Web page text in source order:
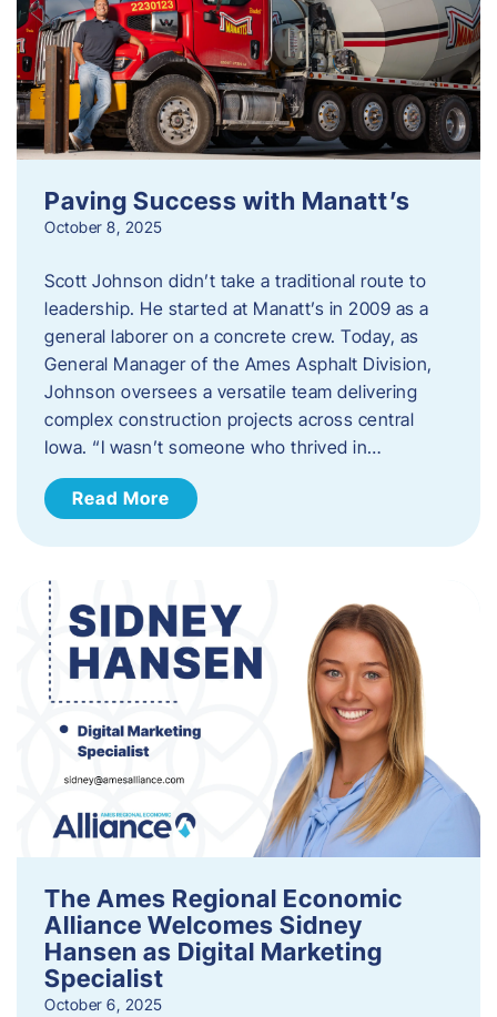
Paving Success with Manatt’s
October 8, 2025
Scott Johnson didn’t take a traditional route to
leadership. He started at Manatt’s in 2009 as a
general laborer on a concrete crew. Today, as
General Manager of the Ames Asphalt Division,
Johnson oversees a versatile team delivering
complex construction projects across central
Iowa. “I wasn’t someone who thrived in…
Read More
The Ames Regional Economic
Alliance Welcomes Sidney
Hansen as Digital Marketing
Specialist
October 6, 2025